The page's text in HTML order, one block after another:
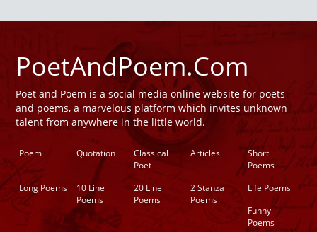
PoetAndPoem.Com
Poet and Poem is a social media online website for poets
and poems, a marvelous platform which invites unknown
talent from anywhere in the little world.
Poem Quotation
Classical
Poet
Articles
Short
Poems
Long Poems
10 Line
Poems
20 Line
Poems
2 Stanza
Poems
Life Poems
Funny
Poems